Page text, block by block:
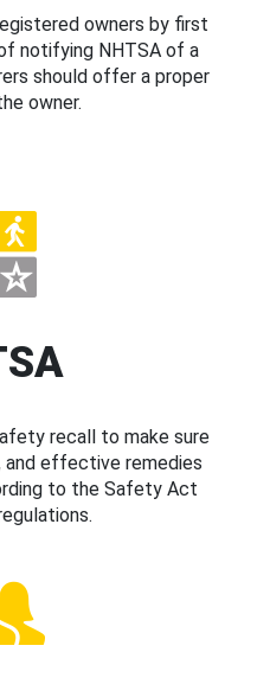
owners by first
notifying NHTSA of a
should offer a proper
owner.
recall to make sure
and effective remedies
to the Safety Act